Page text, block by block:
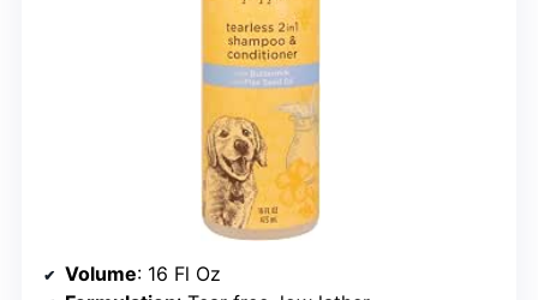
Volume: 16 Fl Oz